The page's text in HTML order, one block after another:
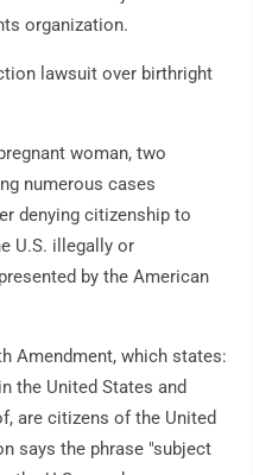
organization.
lawsuit over birthright
woman, two
numerous cases
denying citizenship to
U.S. illegally or
by the American
Amendment, which states:
the United States and
are citizens of the United
says the phrase "subject